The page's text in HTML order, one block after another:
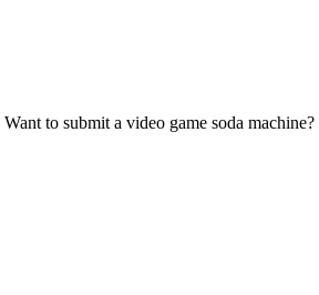
Want to submit a video game soda